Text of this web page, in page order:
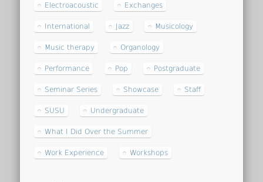
Electroacoustic Exchanges
International Jazz Musicology
Music therapy Organology
Performance Pop Postgraduate
Seminar Series Showcase Staff
SUSU Undergraduate
What I Did Over the Summer
Work Experience Workshops